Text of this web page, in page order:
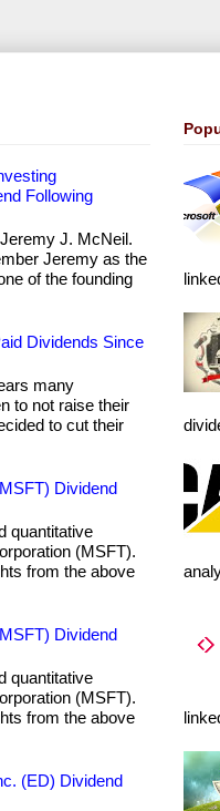
Following
J. McNeil.
Jeremy as the
of the founding
Dividends Since
many
to not raise their
to cut their
Dividend
quantitative
(MSFT).
from the above
Dividend
quantitative
(MSFT).
from the above
(ED) Dividend